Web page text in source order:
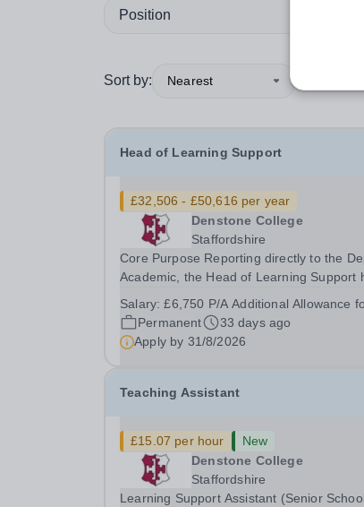
Position
Sort by: Nearest
Head of Learning Support
£32,506 - £50,616 per year
Denstone College
Staffordshire
Core Purpose Reporting directly to the Deputy Head
Academic, the Head of Learning Support
reviewing the Special Educational Needs
Policy at Denstone College. You will take
lead...
Salary:£6,750 P/A Additional Allowance
Permanent
33 days ago
Apply by 31/8/2026
Teaching Assistant
£15.07 per hour
New
Denstone College
Staffordshire
Learning Support Assistant (Senior